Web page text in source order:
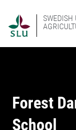
SWEDISH
Forest
School